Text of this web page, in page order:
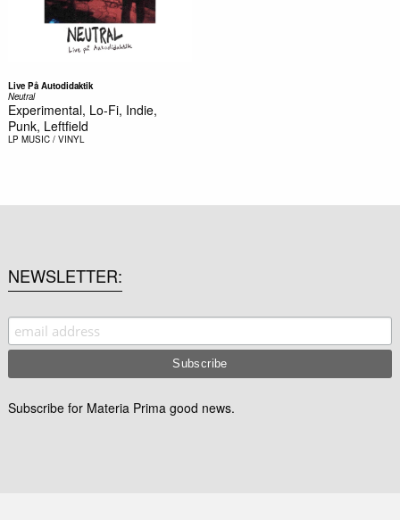
Live På Autodidaktik
Neutral
Experimental, Lo-Fi, Indie,
Punk, Leftfield
LP MUSIC / VINYL
NEWSLETTER
Subscribe for Materia Prima good news.